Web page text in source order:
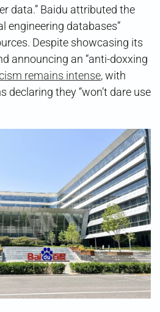
data.” Baidu attributed the
engineering databases”
Despite showcasing its
announcing an “anti-doxxing
remains intense, with
declaring they “won’t dare use